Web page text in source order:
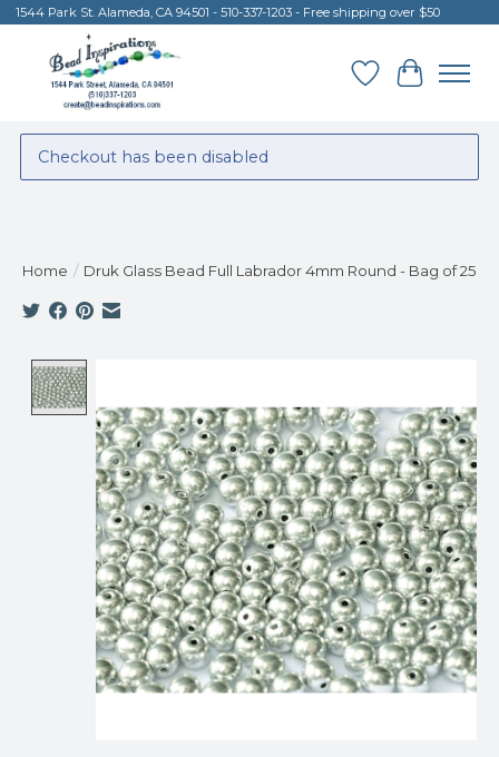
1544 Park St. Alameda, CA 94501 - 510-337-1203 - Free shipping over $50
Wish List
Cart
Checkout has been disabled
Home / Druk Glass Bead Full Labrador 4mm Round - Bag of 25